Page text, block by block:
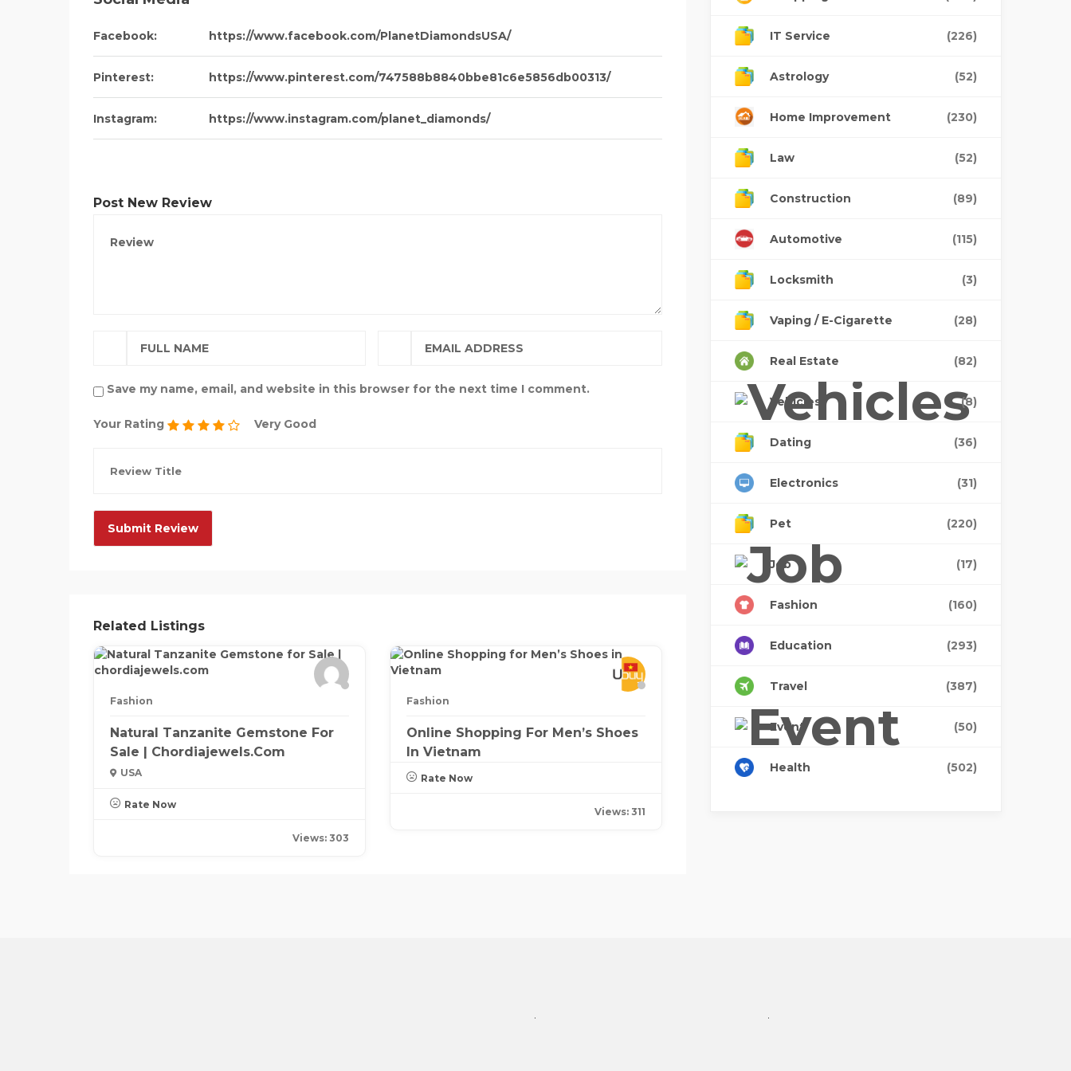
Facebook: https://www.facebook.com/PlanetDiamondsUSA/
Pinterest: https://www.pinterest.com/747588b8840bbe81c6e5856db00313/
Instagram: https://www.instagram.com/planet_diamonds/
Post New Review
Save my name, email, and website in this browser for the next time I comment.
Your Rating Very Good
Related Listings
Fashion
Natural Tanzanite Gemstone For
Sale | Chordiajewels.com
USA
Rate Now
Views: 303
Fashion
Online Shopping For Men’s Shoes
In Vietnam
Rate Now
Views: 311
IT Service (226)
Astrology (52)
Home Improvement (230)
Law (52)
Construction (89)
Automotive (115)
Locksmith (3)
Vaping / E-Cigarette (28)
Real Estate (82)
Vehicles (8)
Dating (36)
Electronics (31)
Pet (220)
Job (17)
Fashion (160)
Education (293)
Travel (387)
Event (50)
Health (502)